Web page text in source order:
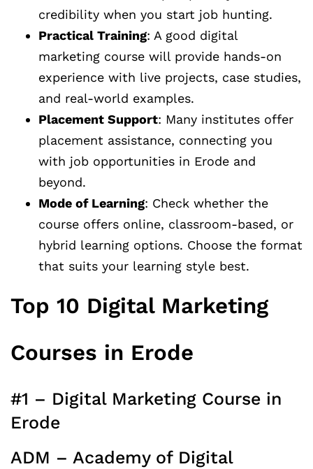
credibility when you start job hunting.
Practical Training: A good digital
marketing course will provide hands-on
experience with live projects, case studies,
and real-world examples.
Placement Support: Many institutes offer
placement assistance, connecting you
with job opportunities in Erode and
beyond.
Mode of Learning: Check whether the
course offers online, classroom-based, or
hybrid learning options. Choose the format
that suits your learning style best.
Top 10 Digital Marketing
Courses in Erode
#1 – Digital Marketing Course in
Erode
ADM – Academy of Digital